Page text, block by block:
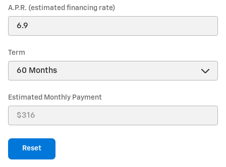
A.P.R. (estimated financing rate)
Term
Estimated Monthly Payment
Reset